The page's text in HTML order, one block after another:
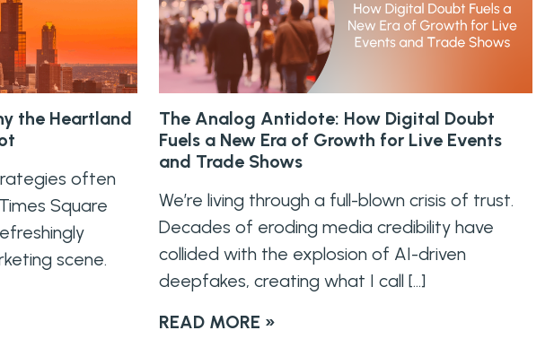
the Heartland
often
Square
scene.
The Analog Antidote: How Digital Doubt
Fuels a New Era of Growth for Live Events
and Trade Shows
We’re living through a full-blown crisis of trust.
Decades of eroding media credibility have
collided with the explosion of AI-driven
deepfakes, creating what I call […]
READ MORE »